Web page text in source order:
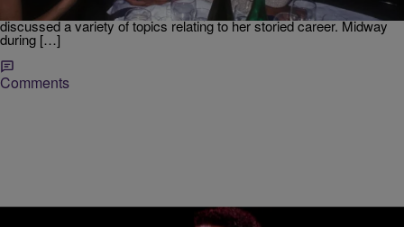
paid a recent visit to the Drew Barrymore Show where she
discussed a variety of topics relating to her storied career. Midway
during […]
Comments